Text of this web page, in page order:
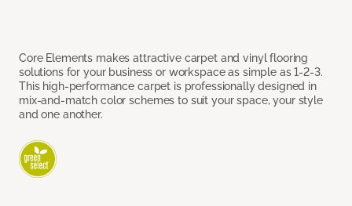
Core Elements makes attractive carpet and vinyl flooring
solutions for your business or workspace as simple as 1-2-3.
This high-performance carpet is professionally designed in
mix-and-match color schemes to suit your space, your style
and one another.